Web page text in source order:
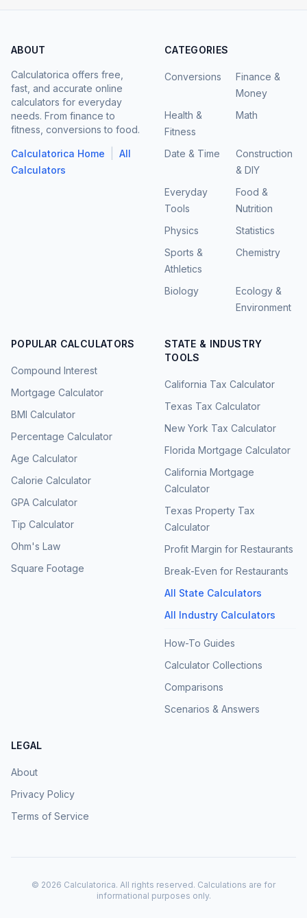
ABOUT
Calculatorica offers free,
fast, and accurate online
calculators for everyday
needs. From finance to
fitness, conversions to food.
Calculatorica Home
All
Calculators
CATEGORIES
Conversions
Finance &
Money
Health &
Fitness
Math
Date & Time
Construction
& DIY
Everyday
Tools
Food &
Nutrition
Physics
Statistics
Sports &
Athletics
Chemistry
Biology
Ecology &
Environment
POPULAR CALCULATORS
Compound Interest
Mortgage Calculator
BMI Calculator
Percentage Calculator
Age Calculator
Calorie Calculator
GPA Calculator
Tip Calculator
Ohm's Law
Square Footage
STATE & INDUSTRY
TOOLS
California Tax Calculator
Texas Tax Calculator
New York Tax Calculator
Florida Mortgage Calculator
California Mortgage
Calculator
Texas Property Tax
Calculator
Profit Margin for Restaurants
Break-Even for Restaurants
All State Calculators
All Industry Calculators
How-To Guides
Calculator Collections
Comparisons
Scenarios & Answers
LEGAL
About
Privacy Policy
Terms of Service
© 2026 Calculatorica. All rights reserved. Calculations are for
informational purposes only.